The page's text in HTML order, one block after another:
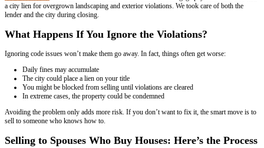
– Lauren Solari
They were fast, fair, professional and efficient. Would not hesitate